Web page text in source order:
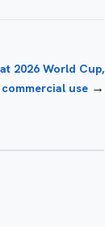
2026 World Cup,
use →